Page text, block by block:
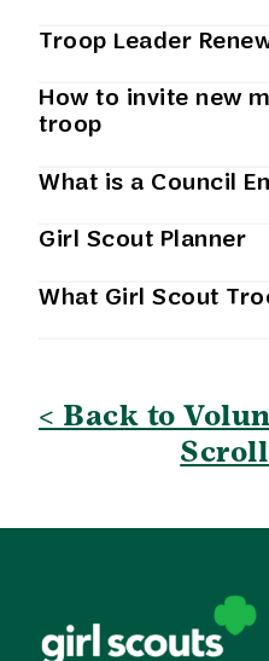
Troop Leader
How to invite new
troop
What is a Council
Girl Scout Planner
What Girl Scout
< Back to